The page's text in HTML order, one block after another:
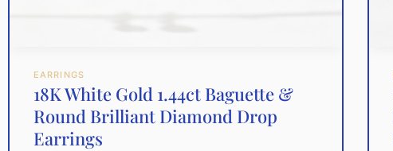
EARRINGS
18K White Gold 1.44ct Baguette &
Round Brilliant Diamond Drop
Earrings